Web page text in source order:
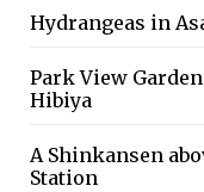
Hydrangeas in
Park View
Hibiya
A Shinkansen
Station